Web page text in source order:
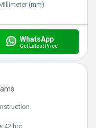
(mm)
WhatsApp
Get Latest Price
42 hrc